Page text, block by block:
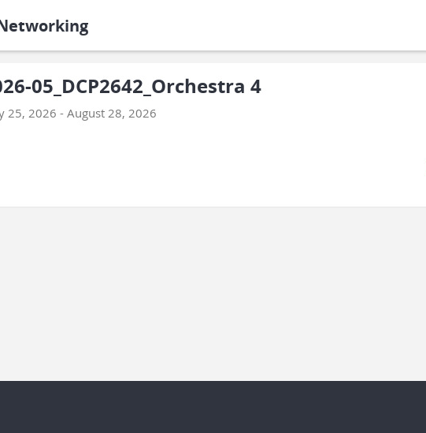
05_DCP2642_Orchestra 4
25, 2026 - August 28, 2026